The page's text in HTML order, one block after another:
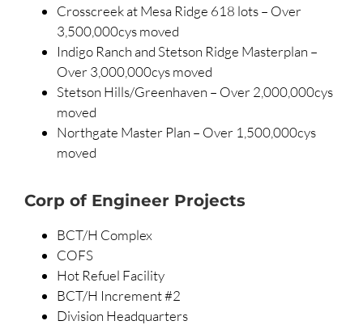
Crosscreek at Mesa Ridge 618 lots – Over
3,500,000cys moved
Indigo Ranch and Stetson Ridge Masterplan –
Over 3,000,000cys moved
Stetson Hills/Greenhaven – Over 2,000,000cys
moved
Northgate Master Plan – Over 1,500,000cys
moved
Corp of Engineer Projects
BCT/H Complex
COFS
Hot Refuel Facility
BCT/H Increment #2
Division Headquarters